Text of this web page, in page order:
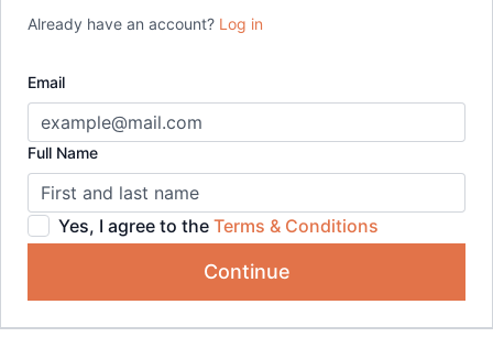
Already have an account? Log in
Email
Full Name
Yes, I agree to the Terms & Conditions
Continue